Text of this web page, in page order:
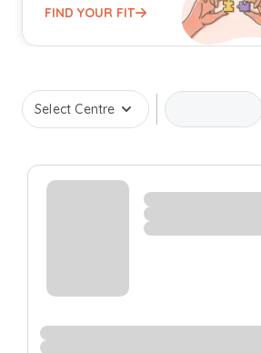
FIND YOUR FIT
Select Centre